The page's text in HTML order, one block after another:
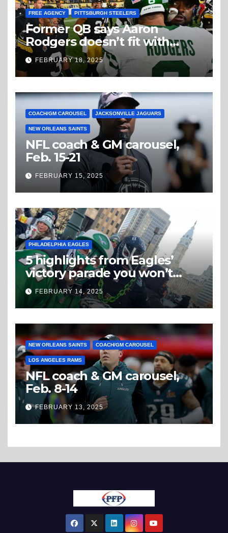
FREE AGENCY PITTSBURGH STEELERS
Former QB says Aaron
Rodgers doesn’t fit with
Steelers
FEBRUARY 18, 2025
COACH/GM CAROUSEL JACKSONVILLE JAGUARS
NEW ORLEANS SAINTS
NFL coach & GM carousel,
Feb. 15-21
FEBRUARY 15, 2025
PHILADELPHIA EAGLES
5 highlights from Eagles’
victory parade you won’t
believe
FEBRUARY 14, 2025
NEW ORLEANS SAINTS COACH/GM CAROUSEL
LOS ANGELES RAMS
NFL coach & GM carousel,
Feb. 8-14
FEBRUARY 13, 2025